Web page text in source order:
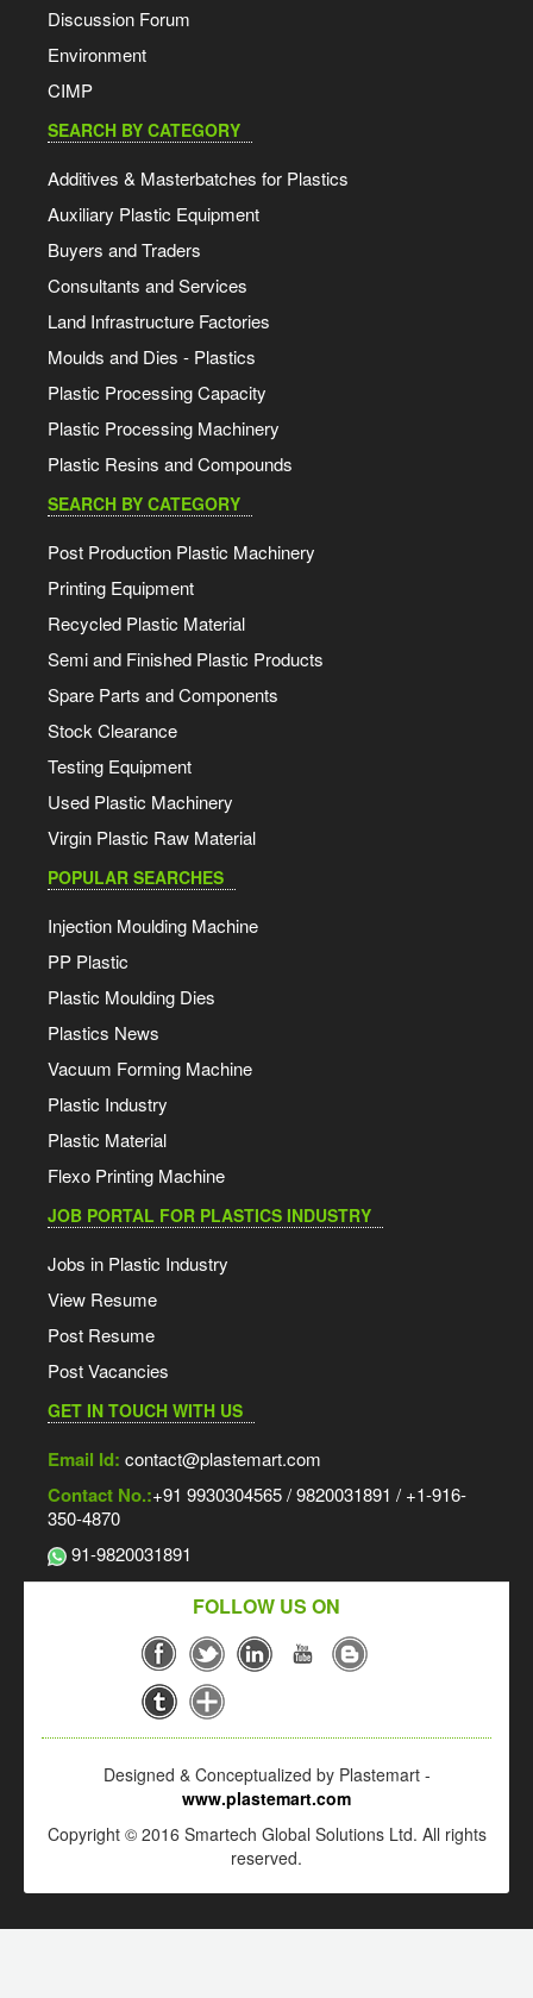
Discussion Forum
Environment
CIMP
SEARCH BY CATEGORY
Additives & Masterbatches for Plastics
Auxiliary Plastic Equipment
Buyers and Traders
Consultants and Services
Land Infrastructure Factories
Moulds and Dies - Plastics
Plastic Processing Capacity
Plastic Processing Machinery
Plastic Resins and Compounds
SEARCH BY CATEGORY
Post Production Plastic Machinery
Printing Equipment
Recycled Plastic Material
Semi and Finished Plastic Products
Spare Parts and Components
Stock Clearance
Testing Equipment
Used Plastic Machinery
Virgin Plastic Raw Material
POPULAR SEARCHES
Injection Moulding Machine
PP Plastic
Plastic Moulding Dies
Plastics News
Vacuum Forming Machine
Plastic Industry
Plastic Material
Flexo Printing Machine
JOB PORTAL FOR PLASTICS INDUSTRY
Jobs in Plastic Industry
View Resume
Post Resume
Post Vacancies
GET IN TOUCH WITH US
Email Id: contact@plastemart.com
Contact No.:+91 9930304565 / 9820031891 / +1-916-
350-4870
91-9820031891
FOLLOW US ON
Designed & Conceptualized by Plastemart -
www.plastemart.com
Copyright © 2016 Smartech Global Solutions Ltd. All rights
reserved.